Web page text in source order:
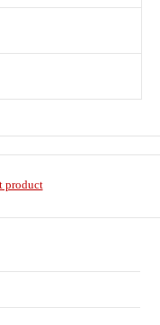
product